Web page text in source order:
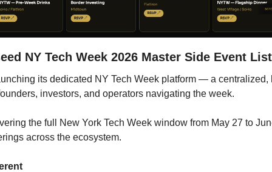
NY Tech Week 2026 Master Side Event List
its dedicated NY Tech Week platform — a centralized,
investors, and operators navigating the week.
the full New York Tech Week window from May 27 to
across the ecosystem.